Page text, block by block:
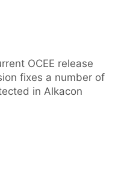
OCEE release
fixes a number of
in Alkacon